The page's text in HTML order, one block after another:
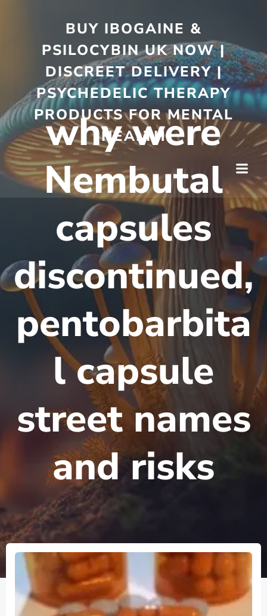
BUY IBOGAINE &
PSILOCYBIN UK NOW |
DISCREET DELIVERY |
PSYCHEDELIC THERAPY
PRODUCTS FOR MENTAL
HEALTH
why were
Nembutal
capsules
discontinued,
pentobarbita
l capsule
street names
and risks